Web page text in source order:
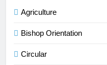
Agriculture
Bishop Orientation
Circular